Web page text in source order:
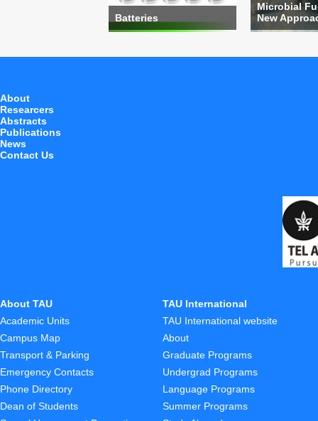
Microbial
New
Batteries
About
Researcers
Abstracts
Publications
News
Contact Us
About TAU
Academic Units
Campus Map
Transport & Parking
Emergency Contacts
Phone Directory
Dean of Students
TAU International
TAU International website
About
Graduate Programs
Undergrad Programs
Language Programs
Summer Programs